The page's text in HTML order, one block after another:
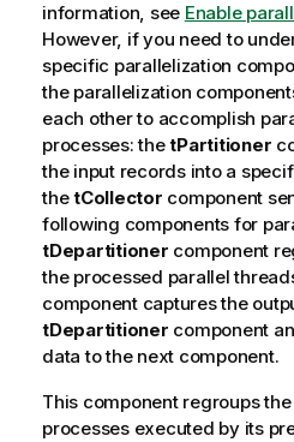
information, see Enable
However, if you need to
specific parallelization
the parallelization
each other to accomplish
processes: thetPartitioner
the input records into a
thetCollector component
following components for
tDepartitioner component
the processed parallel
component captures the
tDepartitioner component
data to the next component.
This component regroups
processes executed by its